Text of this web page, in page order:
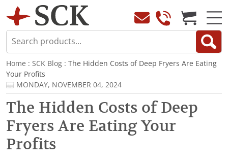
Home : SCK Blog : The Hidden Costs of Deep Fryers Are Eating
Your Profits
MONDAY, NOVEMBER 04, 2024
The Hidden Costs of Deep
Fryers Are Eating Your
Profits